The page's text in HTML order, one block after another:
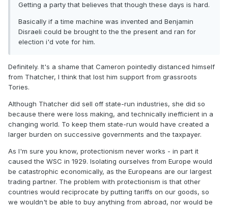
Getting a party that believes that though these days is hard.
Basically if a time machine was invented and Benjamin
Disraeli could be brought to the the present and ran for
election i'd vote for him.
Definitely. It's a shame that Cameron pointedly distanced himself
from Thatcher, I think that lost him support from grassroots
Tories.
Although Thatcher did sell off state-run industries, she did so
because there were loss making, and technically inefficient in a
changing world. To keep them state-run would have created a
larger burden on successive governments and the taxpayer.
As I'm sure you know, protectionism never works - in part it
caused the WSC in 1929. Isolating ourselves from Europe would
be catastrophic economically, as the Europeans are our largest
trading partner. The problem with protectionism is that other
countries would reciprocate by putting tariffs on our goods, so
we wouldn't be able to buy anything from abroad, nor would be